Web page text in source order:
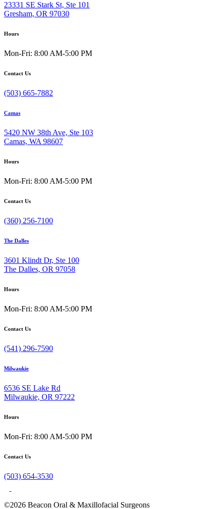
23331 SE Stark St, Ste 101
Gresham, OR 97030
Hours
Mon-Fri: 8:00 AM-5:00 PM
Contact Us
(503) 665-7882
Camas
5420 NW 38th Ave, Ste 103
Camas, WA 98607
Hours
Mon-Fri: 8:00 AM-5:00 PM
Contact Us
(360) 256-7100
The Dalles
3601 Klindt Dr, Ste 100
The Dalles, OR 97058
Hours
Mon-Fri: 8:00 AM-5:00 PM
Contact Us
(541) 296-7590
Milwaukie
6536 SE Lake Rd
Milwaukie, OR 97222
Hours
Mon-Fri: 8:00 AM-5:00 PM
Contact Us
(503) 654-3530
©2026 Beacon Oral & Maxillofacial Surgeons